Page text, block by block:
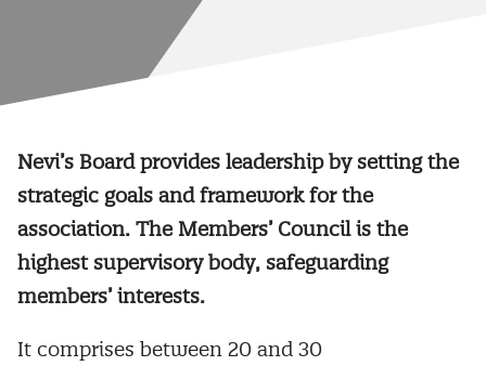
Nevi’s Board provides leadership by setting the
strategic goals and framework for the
association. The Members’ Council is the
highest supervisory body, safeguarding
members’ interests.
It comprises between 20 and 30